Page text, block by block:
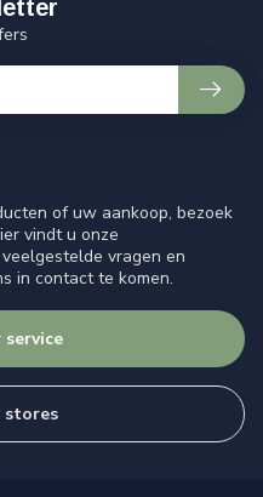
of uw aankoop, bezoek
vindt u onze
vragen en
in contact te komen.
service
stores